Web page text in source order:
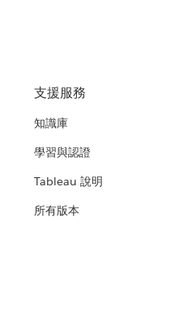
支援服務
知識庫
學習與認證
Tableau 說明
所有版本